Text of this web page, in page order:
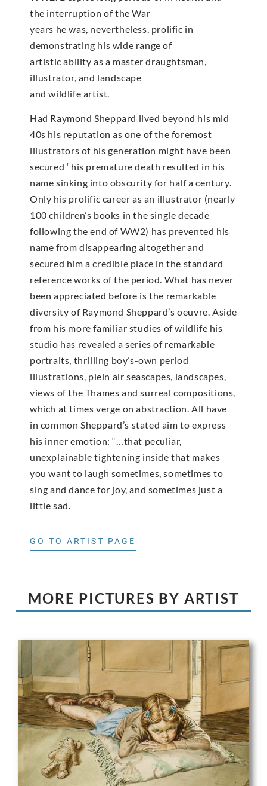
the interruption of the War
years he was, nevertheless, prolific in
demonstrating his wide range of
artistic ability as a master draughtsman,
illustrator, and landscape
and wildlife artist.
Had Raymond Sheppard lived beyond his mid
40s his reputation as one of the foremost
illustrators of his generation might have been
secured ‘ his premature death resulted in his
name sinking into obscurity for half a century.
Only his prolific career as an illustrator (nearly
100 children’s books in the single decade
following the end of WW2) has prevented his
name from disappearing altogether and
secured him a credible place in the standard
reference works of the period. What has never
been appreciated before is the remarkable
diversity of Raymond Sheppard’s oeuvre. Aside
from his more familiar studies of wildlife his
studio has revealed a series of remarkable
portraits, thrilling boy’s-own period
illustrations, plein air seascapes, landscapes,
views of the Thames and surreal compositions,
which at times verge on abstraction. All have
in common Sheppard’s stated aim to express
his inner emotion: “…that peculiar,
unexplainable tightening inside that makes
you want to laugh sometimes, sometimes to
sing and dance for joy, and sometimes just a
little sad.
GO TO ARTIST PAGE
MORE PICTURES BY ARTIST